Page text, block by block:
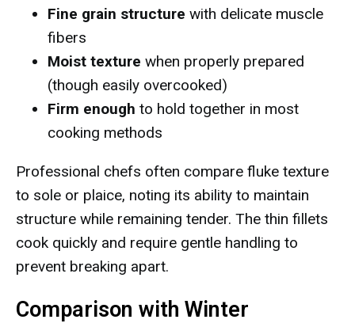
Fine grain structure with delicate muscle
fibers
Moist texture when properly prepared
(though easily overcooked)
Firm enough to hold together in most
cooking methods
Professional chefs often compare fluke texture
to sole or plaice, noting its ability to maintain
structure while remaining tender. The thin fillets
cook quickly and require gentle handling to
prevent breaking apart.
Comparison with Winter